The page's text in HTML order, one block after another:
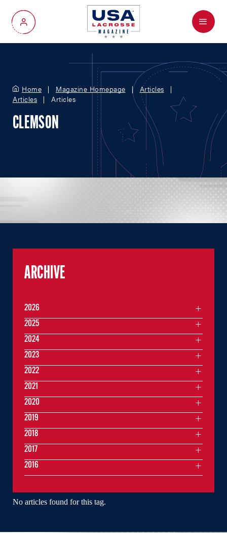
My Account
Menu
Home Magazine Homepage
Articles
Articles
Articles
CLEMSON
No articles found for this tag.
ARCHIVE
2026
2025
2024
2023
2022
2021
2020
2019
2018
2017
2016